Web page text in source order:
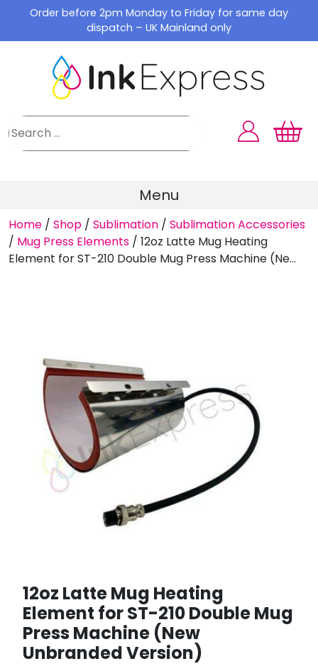
content
Order before 2pm Monday to Friday for same day
dispatch – UK Mainland only
Menu
Home / Shop / Sublimation / Sublimation Accessories
/ Mug Press Elements / 12oz Latte Mug Heating
Element for ST-210 Double Mug Press Machine (Ne...
12oz Latte Mug Heating
Element for ST-210 Double Mug
Press Machine (New
Unbranded Version)